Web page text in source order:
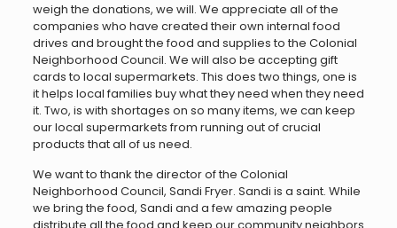
weigh the donations, we will. We appreciate all of the
companies who have created their own internal food
drives and brought the food and supplies to the Colonial
Neighborhood Council. We will also be accepting gift
cards to local supermarkets. This does two things, one is
it helps local families buy what they need when they need
it. Two, is with shortages on so many items, we can keep
our local supermarkets from running out of crucial
products that all of us need.
We want to thank the director of the Colonial
Neighborhood Council, Sandi Fryer. Sandi is a saint. While
we bring the food, Sandi and a few amazing people